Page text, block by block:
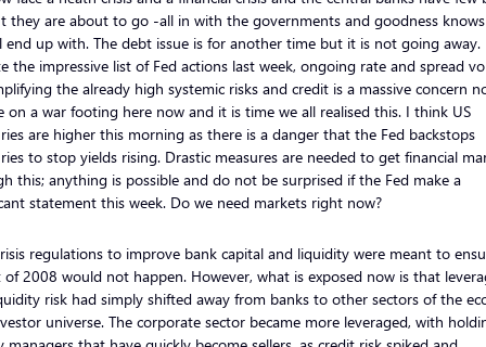
they are about to go -all in with the governments and goodness
end up with. The debt issue is for another time but it is not going away.
the impressive list of Fed actions last week, ongoing rate and spread
the already high systemic risks and credit is a massive concern
on a war footing here now and it is time we all realised this. I think US
are higher this morning as there is a danger that the Fed backstops
to stop yields rising. Drastic measures are needed to get financial
this; anything is possible and do not be surprised if the Fed make a
statement this week. Do we need markets right now?
regulations to improve bank capital and liquidity were meant to
of 2008 would not happen. However, what is exposed now is that
risk had simply shifted away from banks to other sectors of the
universe. The corporate sector became more leveraged, with